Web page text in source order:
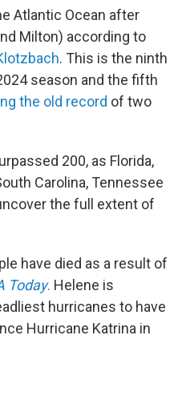
Atlantic Ocean after
Milton) according to
. This is the ninth
season and the fifth
the old record of two
200, as Florida,
Carolina, Tennessee
the full extent of
have died as a result of
Today. Helene is
hurricanes to have
Hurricane Katrina in